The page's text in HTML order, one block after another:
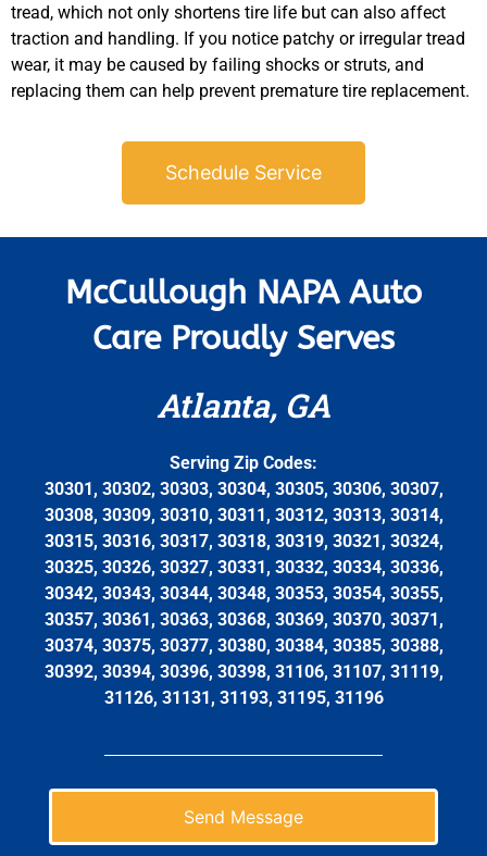
tread, which not only shortens tire life but can also affect
traction and handling. If you notice patchy or irregular tread
wear, it may be caused by failing shocks or struts, and
replacing them can help prevent premature tire replacement.
Schedule Service
McCullough NAPA Auto
Care Proudly Serves
Atlanta, GA
Serving Zip Codes:
30301, 30302, 30303, 30304, 30305, 30306, 30307,
30308, 30309, 30310, 30311, 30312, 30313, 30314,
30315, 30316, 30317, 30318, 30319, 30321, 30324,
30325, 30326, 30327, 30331, 30332, 30334, 30336,
30342, 30343, 30344, 30348, 30353, 30354, 30355,
30357, 30361, 30363, 30368, 30369, 30370, 30371,
30374, 30375, 30377, 30380, 30384, 30385, 30388,
30392, 30394, 30396, 30398, 31106, 31107, 31119,
31126, 31131, 31193, 31195, 31196
Send Message